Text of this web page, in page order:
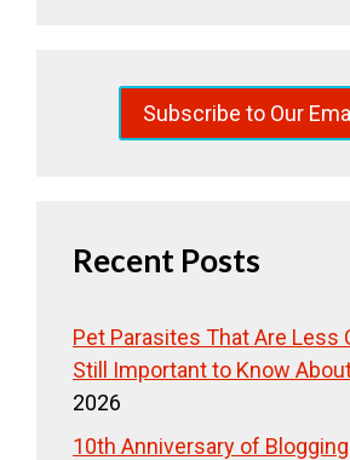
Subscribe to Our
Recent Posts
Pet Parasites That Are Less
Still Important to Know
2026
10th Anniversary of